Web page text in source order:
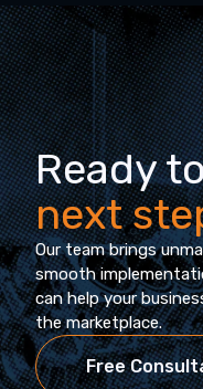
Ready
next
Our team brings
smooth
can help your
the marketplace.
Free